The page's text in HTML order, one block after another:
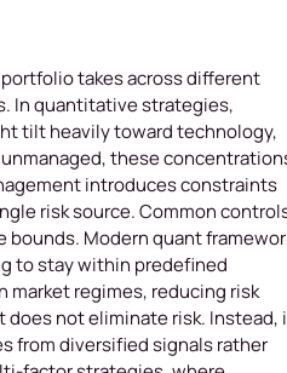
takes across different
In quantitative strategies,
tilt heavily toward technology,
these
introduces constraints
risk source. Common
Modern quant
to stay within predefined
market regimes, reducing risk
not eliminate risk. Instead,
from diversified signals rather